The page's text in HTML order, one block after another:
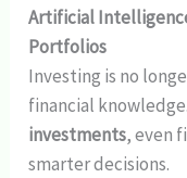
Artificial
Portfolios
Investing is no
financial
investments, even
smarter decisions.